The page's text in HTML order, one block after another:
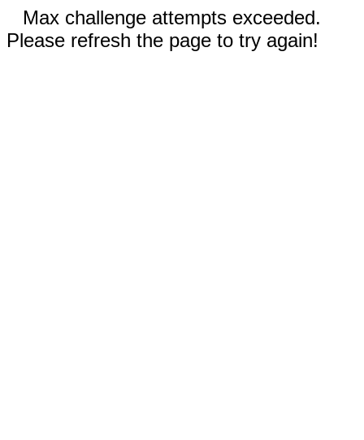
Max challenge attempts exceeded.
Please refresh the page to try again!